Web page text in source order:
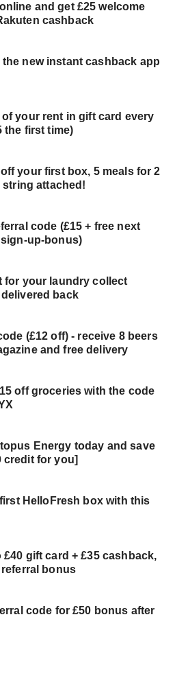
and get £25 welcome
cashback
the new instant cashback app
of your rent in gift card every
the first time)
your first box, 5 meals for 2
string attached!
code (£15 + free next
up-bonus)
for your laundry collect
back
(£12 off) - receive 8 beers
and free delivery
off groceries with the code
Energy today and save
credit for you]
HelloFresh box with this
gift card + £35 cashback,
bonus
code for £50 bonus after